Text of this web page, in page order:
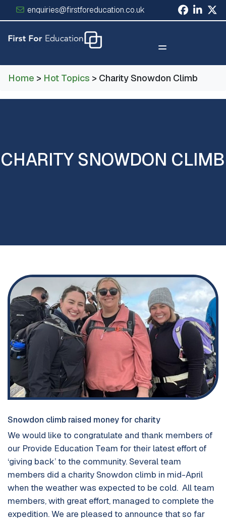
×
enquiries@firstforeducation.co.uk
Home > Hot Topics > Charity Snowdon Climb
CHARITY SNOWDON CLIMB
Snowdon climb raised money for charity
We would like to congratulate and thank members of
our Provide Education Team for their latest effort of
‘giving back’ to the community. Several team
members did a charity Snowdon climb in mid-April
when the weather was expected to be cold. All team
members, with great effort, managed to complete the
expedition. We are pleased to announce that so far